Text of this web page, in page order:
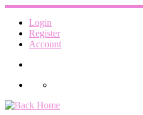
Skip
content
Login
Register
Account